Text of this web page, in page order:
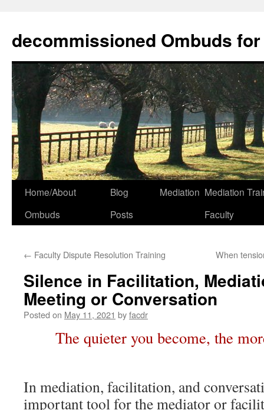
decommissioned Ombuds
Skip
Home/About
Ombuds
Blog
Posts
Mediation Mediation
Faculty
← Faculty Dispute Resolution Training When
Silence in Facilitation,
Meeting or Conversation
Posted on May 11, 2021 byfacdr
The quieter you become, the
In mediation, facilitation, and
important tool for the mediator or